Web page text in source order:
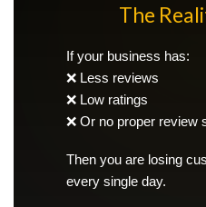
The
If your business has:
❌ Less reviews
❌ Low ratings
❌ Or no proper review
Then you are losing
every single day.